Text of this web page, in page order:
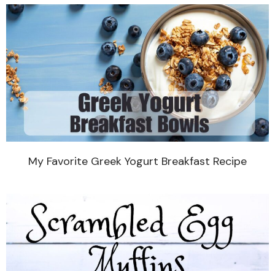
My Favorite Greek Yogurt Breakfast Recipe